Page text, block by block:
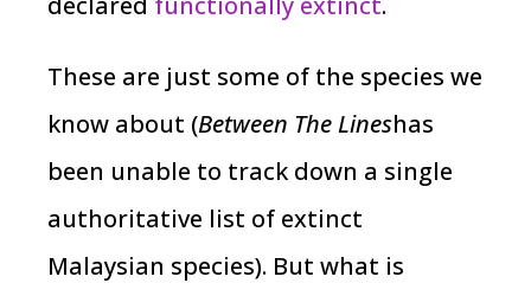
These are just some of the species we
know about (Between The Lineshas
been unable to track down a single
authoritative list of extinct
Malaysian species). But what is